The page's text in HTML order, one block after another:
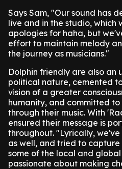
Says Sam, "Our sound has
live and in the studio, which
apologies for haha, but
effort to maintain melody
the journey as musicians."
Dolphin friendly are also
political nature, cemented
vision of a greater
humanity, and committed
through their music. With
ensured their message is
throughout. "Lyrically,
as well, and tried to capture
some of the local and global
passionate about making